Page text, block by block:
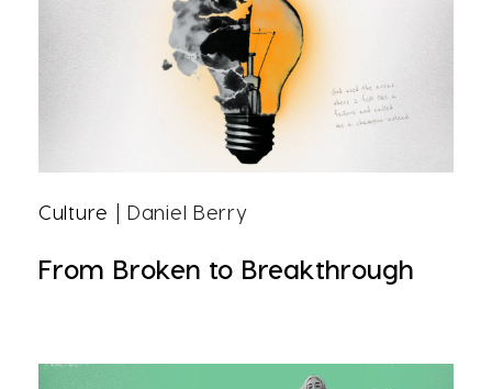
Culture | Daniel Berry
From Broken to Breakthrough